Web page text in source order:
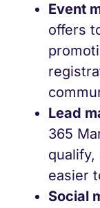
Event
offers
Lead
365
qualify,
easier
Social